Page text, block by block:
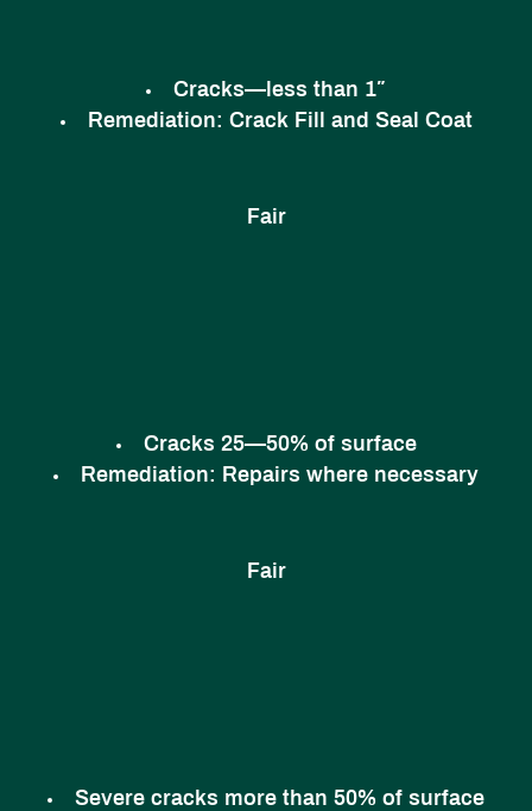
Cracks—less than 1″
Remediation: Crack Fill and Seal Coat
Fair
Cracks 25—50% of surface
Remediation: Repairs where necessary
Fair
Severe cracks more than 50% of surface